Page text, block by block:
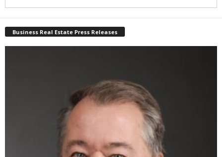
Business Real Estate Press Releases